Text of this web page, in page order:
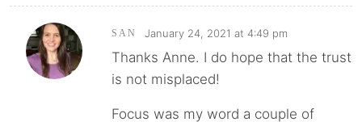
SAN January 24, 2021 at 4:49 pm
Thanks Anne. I do hope that the trust
is not misplaced!
Focus was my word a couple of